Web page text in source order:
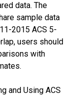
data. The
sample data
2015 ACS 5-
users should
with
and Using ACS